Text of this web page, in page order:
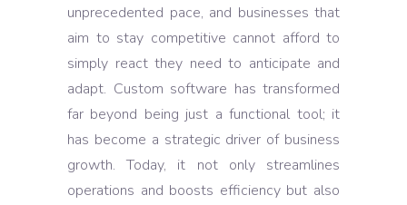
unprecedented pace, and businesses that
aim to stay competitive cannot afford to
simply react they need to anticipate and
adapt. Custom software has transformed
far beyond being just a functional tool; it
has become a strategic driver of business
growth. Today, it not only streamlines
operations and boosts efficiency but also